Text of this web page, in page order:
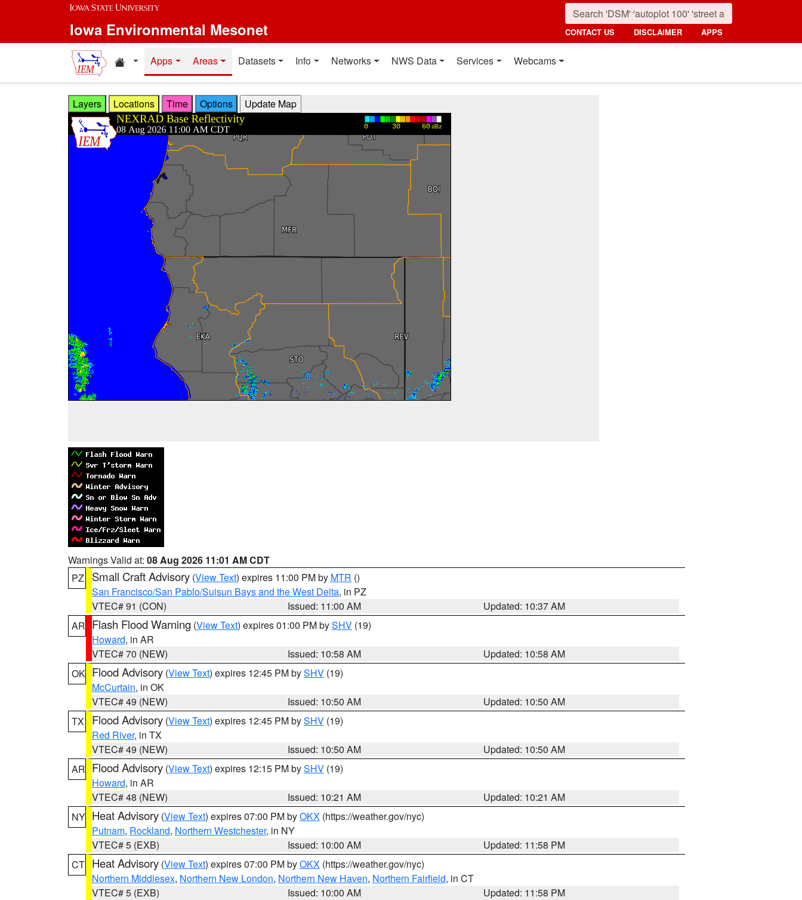
Skip to main content
Iowa Environmental Mesonet CONTACT US DISCLAIMER APPS
Home resources
Apps Areas Datasets Info Networks NWS Data Services Webcams
Layers Locations Time Options
Warnings Valid at: 08 Aug 2026 11:01 AM CDT
PZ
Small Craft Advisory (View Text) expires 11:00 PM by MTR ()
San Francisco/San Pablo/Suisun Bays and the West Delta, in PZ
VTEC# 91 (CON)
Issued: 11:00 AM
Updated: 10:37 AM
AR Flash Flood Warning (View Text) expires 01:00 PM bySHV (19)
Howard, in AR
VTEC# 70 (NEW)
Issued: 10:58 AM
Updated: 10:58 AM
OK Flood Advisory (View Text) expires 12:45 PM bySHV (19)
McCurtain, in OK
VTEC# 49 (NEW)
Issued: 10:50 AM
Updated: 10:50 AM
TX
Flood Advisory (View Text) expires 12:45 PM bySHV (19)
Red River, in TX
VTEC# 49 (NEW)
Issued: 10:50 AM
Updated: 10:50 AM
AR Flood Advisory (View Text) expires 12:15 PM bySHV (19)
Howard, in AR
VTEC# 48 (NEW)
Issued: 10:21 AM
Updated: 10:21 AM
NY Heat Advisory (View Text) expires 07:00 PM byOKX (https://weather.gov/nyc)
Putnam, Rockland, Northern Westchester, in NY
VTEC# 5 (EXB)
Issued: 10:00 AM
Updated: 11:58 PM
CT Heat Advisory (View Text) expires 07:00 PM byOKX (https://weather.gov/nyc)
Northern Middlesex, Northern New London, Northern New Haven, Northern Fairfield, in CT
VTEC# 5 (EXB)
Issued: 10:00 AM
Updated: 11:58 PM